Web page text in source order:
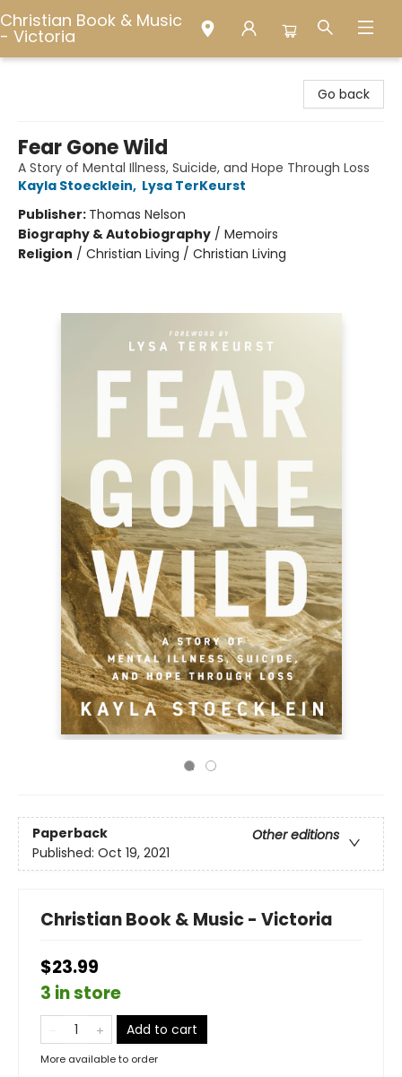
Christian Book & Music
- Victoria
Go back
Fear Gone Wild
A Story of Mental Illness, Suicide, and Hope Through Loss
Kayla Stoecklein, Lysa TerKeurst
Publisher: Thomas Nelson
Biography & Autobiography / Memoirs
Religion / Christian Living / Christian Living
Paperback
Other editions
Published: Oct 19, 2021
Christian Book & Music - Victoria
$23.99
3 in store
Add to cart
More available to order